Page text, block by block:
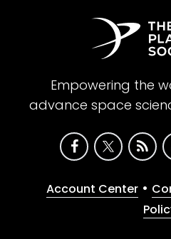
Empowering the
advance space
Account Center •